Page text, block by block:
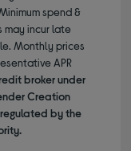
spend &
may incur late
Monthly prices
APR
broker under
Creation
by the